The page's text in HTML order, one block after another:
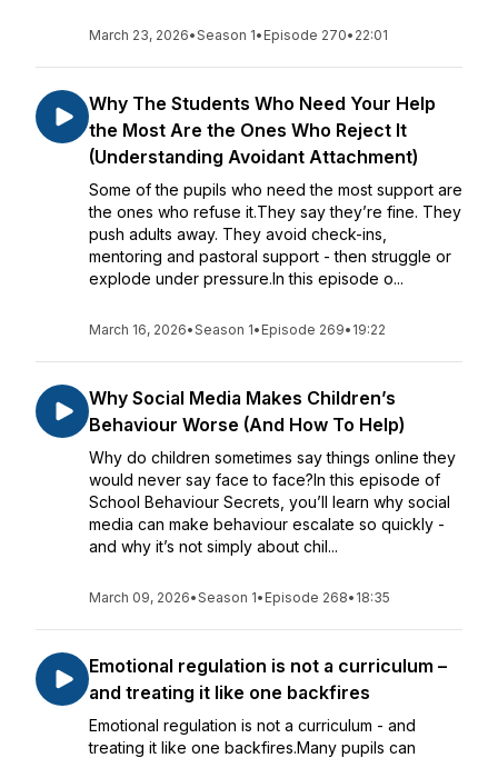
March 23, 2026•Season 1• Episode 270• 22:01
Why The Students Who Need Your Help
the Most Are the Ones Who Reject It
(Understanding Avoidant Attachment)
Some of the pupils who need the most support are
the ones who refuse it.They say they’re fine. They
push adults away. They avoid check-ins,
mentoring and pastoral support - then struggle or
explode under pressure.In this episode o...
March 16, 2026•Season 1• Episode 269• 19:22
Why Social Media Makes Children’s
Behaviour Worse (And How To Help)
Why do children sometimes say things online they
would never say face to face?In this episode of
School Behaviour Secrets, you’ll learn why social
media can make behaviour escalate so quickly -
and why it’s not simply about chil...
March 09, 2026•Season 1• Episode 268• 18:35
Emotional regulation is not a curriculum –
and treating it like one backfires
Emotional regulation is not a curriculum - and
treating it like one backfires.Many pupils can